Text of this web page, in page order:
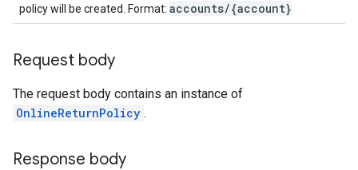
policy will be created. Format: accounts/{account}
Request body
The request body contains an instance of
OnlineReturnPolicy .
Response body